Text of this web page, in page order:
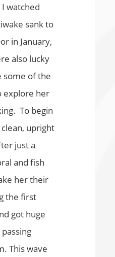
I watched
sank to
in January,
also lucky
some of the
explore her
To begin
upright
just a
and fish
her their
the first
got huge
This wave